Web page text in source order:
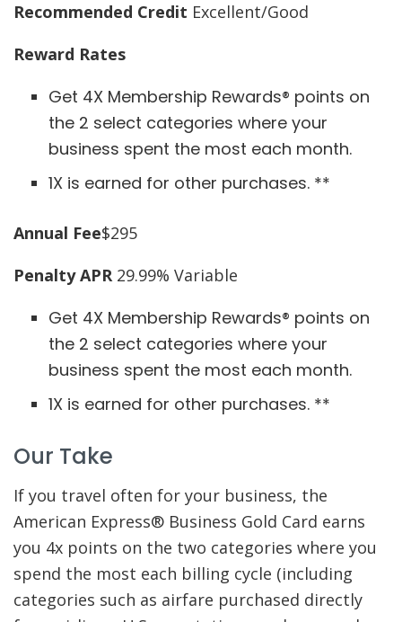
Recommended Credit Excellent/Good
Reward Rates
Get 4X Membership Rewards® points on
the 2 select categories where your
business spent the most each month.
1X is earned for other purchases. **
Annual Fee$295
Penalty APR29.99% Variable
Get 4X Membership Rewards® points on
the 2 select categories where your
business spent the most each month.
1X is earned for other purchases. **
Our Take
If you travel often for your business, the
American Express® Business Gold Card earns
you 4x points on the two categories where you
spend the most each billing cycle (including
categories such as airfare purchased directly